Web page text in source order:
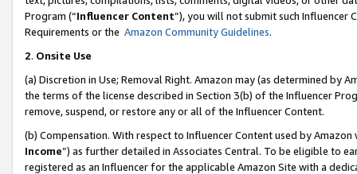
Program (“Influencer Content”), you will not submit such
Requirements or the Amazon Community Guidelines.
2. Onsite Use
(a) Discretion in Use; Removal Right. Amazon may (as determined by
the terms of the license described in Section 3(b) of the Influencer
remove, suspend, or restore any or all of the Influencer Content.
(b) Compensation. With respect to Influencer Content used by
Income”) as further detailed in Associates Central. To be eligible to
registered as an Influencer for the applicable Amazon Site with a